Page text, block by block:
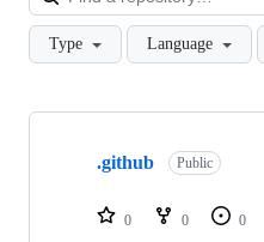
Type Language
Showing
repositories
.github Public
0 0 0